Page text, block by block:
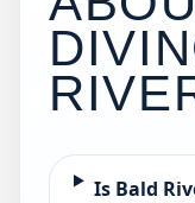
Is Bald